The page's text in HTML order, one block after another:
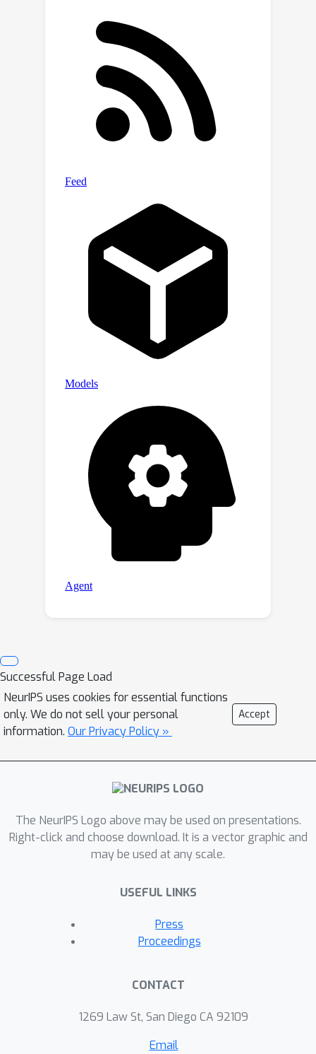
datasets with location distribution
shifts, named Charades-STA-Len and
Charades-STA-Mom.The experimental
results demonstrate that our efficient
framework consistently outperforms
state-of-the-art methods on three
public benchmarks, and exhibits better
proposed anti-bias datasets. The code,
datasets will be released publicly.
Successful Page Load
NeurIPS uses cookies for essential functions
only. We do not sell your personal
information. Our Privacy Policy »
Accept
The NeurIPS Logo above may be used on presentations.
Right-click and choose download. It is a vector graphic and
may be used at any scale.
USEFUL LINKS
Press
Proceedings
CONTACT
1269 Law St, San Diego CA 92109
Email